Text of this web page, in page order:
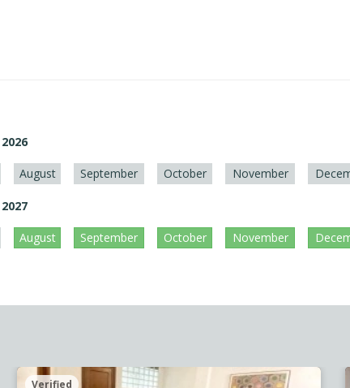
2026
August September October November
2027
August September October November
Verified